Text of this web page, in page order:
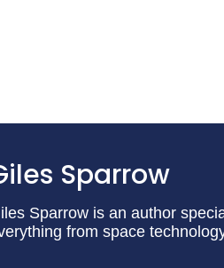
Sparrow
Sparrow is an author
from space